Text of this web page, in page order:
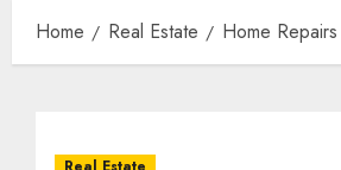
Home Real Estate Home Repairs